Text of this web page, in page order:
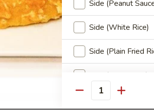
Side (Peanut
Side (White Rice)
Side (Plain Fried
Side (Sticky Rice)
Side (Steamed
Quantity